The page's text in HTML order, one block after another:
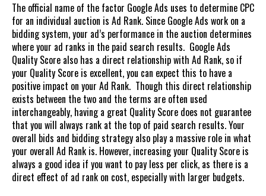
The official name of the factor Google Ads uses to determine CPC
for an individual auction is Ad Rank. Since Google Ads work on a
bidding system, your ad’s performance in the auction determines
where your ad ranks in the paid search results. Google Ads
Quality Score also has a direct relationship with Ad Rank, so if
your Quality Score is excellent, you can expect this to have a
positive impact on your Ad Rank. Though this direct relationship
exists between the two and the terms are often used
interchangeably, having a great Quality Score does not guarantee
that you will always rank at the top of paid search results. Your
overall bids and bidding strategy also play a massive role in what
your overall Ad Rank is. However, increasing your Quality Score is
always a good idea if you want to pay less per click, as there is a
direct effect of ad rank on cost, especially with larger budgets.